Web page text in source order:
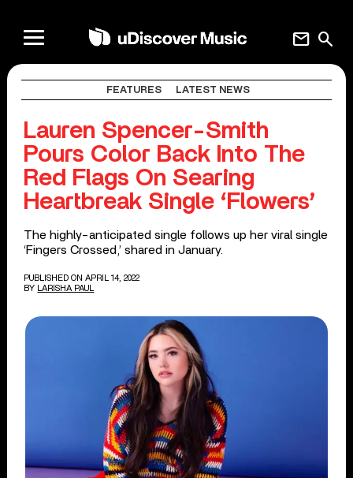
search
mail
FEATURES LATEST NEWS
Lauren Spencer-Smith
Pours Color Back Into The
Red Flags On Searing
Heartbreak Single ‘Flowers’
The highly-anticipated single follows up her viral single
‘Fingers Crossed,’ shared in January.
PUBLISHED ON APRIL 14, 2022
BY
LARISHA PAUL